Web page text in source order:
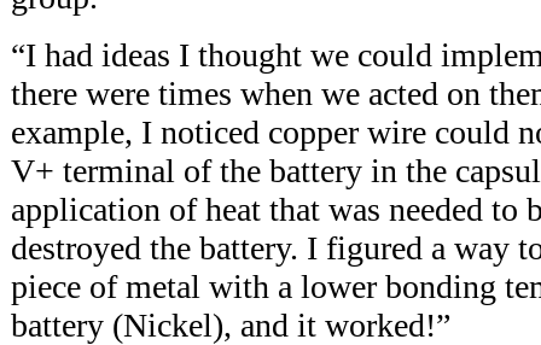
“I had ideas I thought we could
there were times when we acted on
example, I noticed copper wire could
V+ terminal of the battery in the
application of heat that was needed to
destroyed the battery. I figured a way
piece of metal with a lower bonding
battery (Nickel), and it worked!”